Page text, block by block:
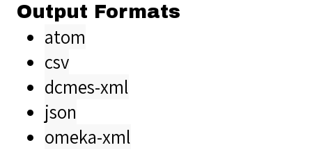
Output Formats
atom
csv
dcmes-xml
json
omeka-xml